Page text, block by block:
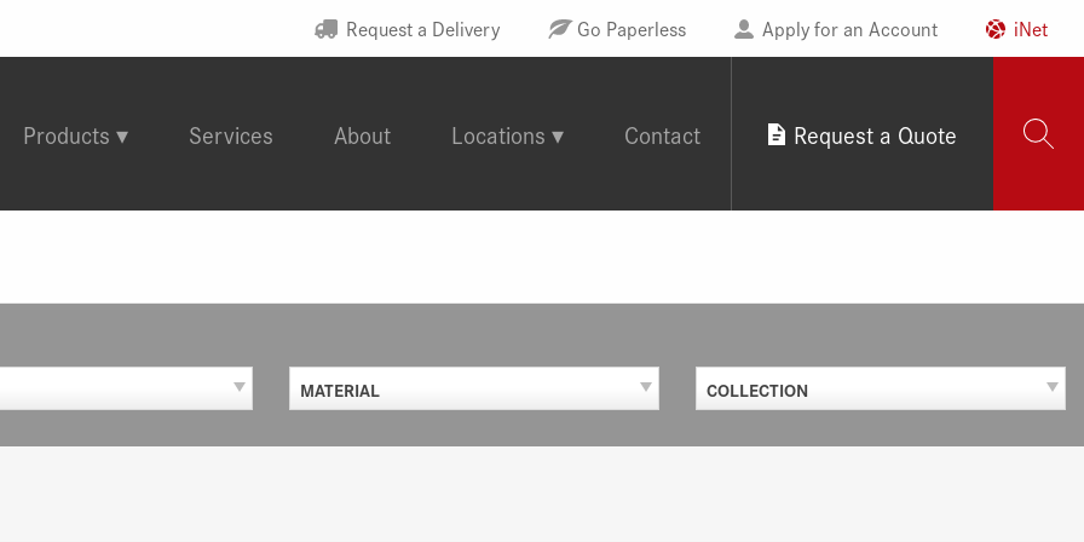
Request a Delivery Go Paperless Apply for an Account iNet
Products Services About Locations Contact Request a Quote
MATERIAL COLLECTION